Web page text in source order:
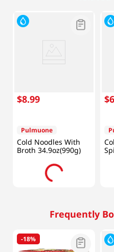
$8.99
Pulmuone
Cold Noodles With
Broth 34.9oz(990g)
$6
Frequently
-18%